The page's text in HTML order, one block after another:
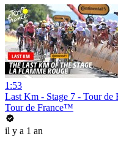
1:53
Last Km - Stage 7 - Tour de
Tour de France™
il y a 1 an